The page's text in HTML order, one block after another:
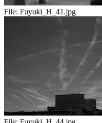
File: Fuyuki_H_41.jpg